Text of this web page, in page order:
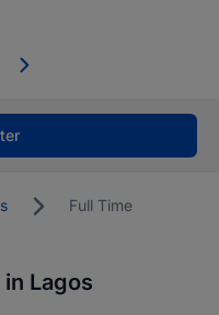
persons with
Full Time
Lagos